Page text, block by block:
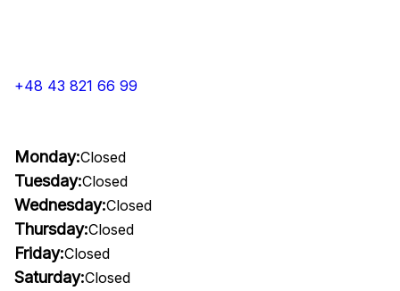
+48 43 821 66 99
Monday:Closed
Tuesday:Closed
Wednesday:Closed
Thursday:Closed
Friday:Closed
Saturday:Closed